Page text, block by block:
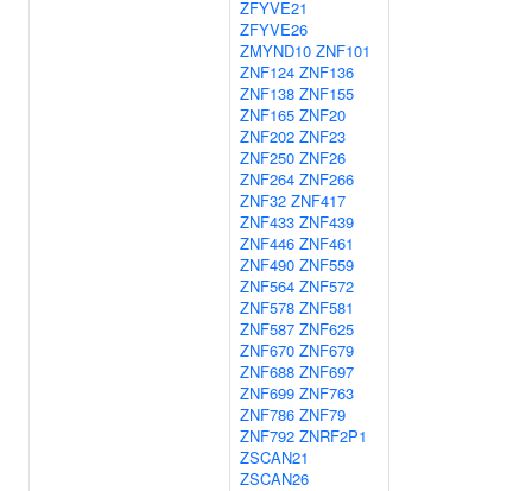
ZFYVE21
ZFYVE26
ZMYND10 ZNF101
ZNF124 ZNF136
ZNF138 ZNF155
ZNF165 ZNF20
ZNF202 ZNF23
ZNF250 ZNF26
ZNF264 ZNF266
ZNF32 ZNF417
ZNF433 ZNF439
ZNF446 ZNF461
ZNF490 ZNF559
ZNF564 ZNF572
ZNF578 ZNF581
ZNF587 ZNF625
ZNF670 ZNF679
ZNF688 ZNF697
ZNF699 ZNF763
ZNF786 ZNF79
ZNF792 ZNRF2P1
ZSCAN21
ZSCAN26